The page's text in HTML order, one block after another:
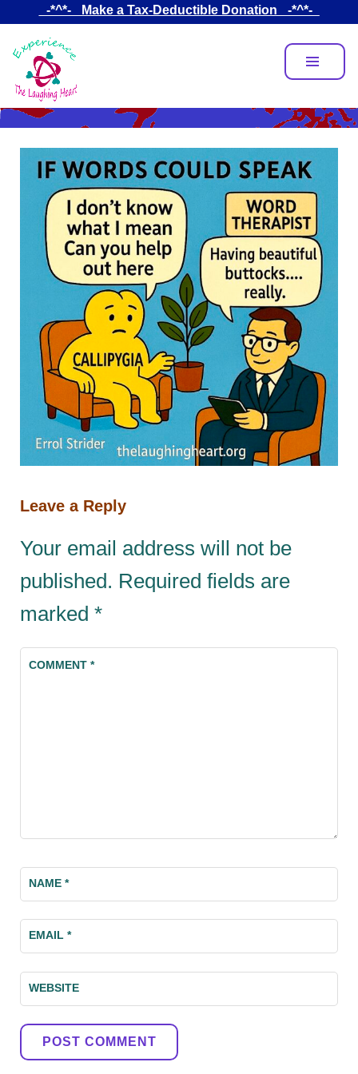
main
content
_-*^*-_ Make a Tax-Deductible Donation _-*^*-_
Leave a Reply
Your email address will not be
published. Required fields are
marked *
COMMENT*
NAME*
EMAIL*
WEBSITE